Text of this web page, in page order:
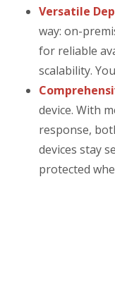
Versatile
way: on-
for reliable
scalability.
device. With
response,
devices stay
protected